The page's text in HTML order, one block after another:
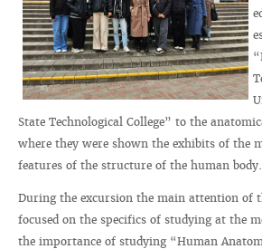
State Technological College” to the
where they were shown the exhibits of the
features of the structure of the human body.
During the excursion the main attention of
focused on the specifics of studying at the
the importance of studying “Human